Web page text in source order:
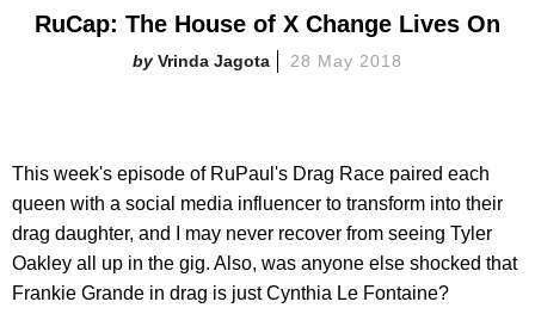
RuCap: The House of X Change Lives On
Vrinda Jagota 28 May 2018
This week's episode of RuPaul's Drag Race paired each
queen with a social media influencer to transform into their
drag daughter, and I may never recover from seeing Tyler
Oakley all up in the gig. Also, was anyone else shocked that
Frankie Grande in drag is just Cynthia Le Fontaine?